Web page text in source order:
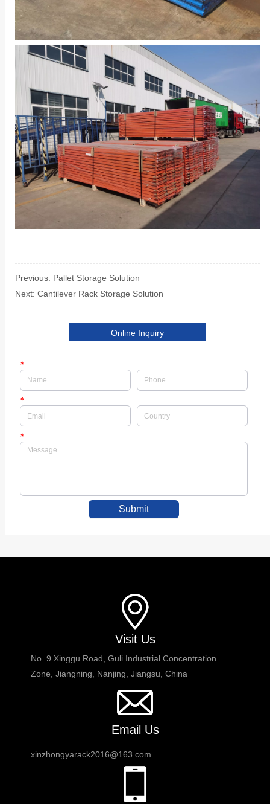
Previous: Pallet Storage Solution
Next: Cantilever Rack Storage Solution
Online Inquiry
*
*
*
Submit
Visit Us
No. 9 Xinggu Road, Guli Industrial Concentration
Zone, Jiangning, Nanjing, Jiangsu, China
Email Us
xinzhongyarack2016@163.com